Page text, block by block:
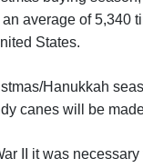
average of 5,340
States.
Hanukkah
canes will be
II it was